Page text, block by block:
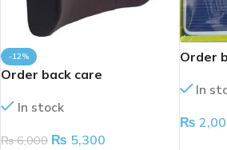
-12%
Order back care
In stock
₨6,000 ₨ 5,300
Order
In
₨